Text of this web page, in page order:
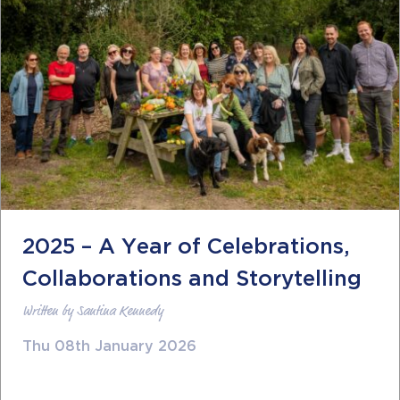
2025 – A Year of Celebrations,
Collaborations and Storytelling
Written by Santina Kennedy
Thu 08th January 2026